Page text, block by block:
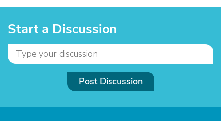
Start a Discussion
Post Discussion